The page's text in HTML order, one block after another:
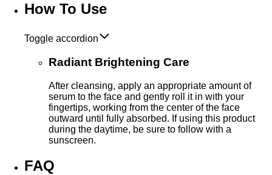
How To Use
Toggle accordion
Radiant Brightening Care
After cleansing, apply an appropriate amount of
serum to the face and gently roll it in with your
fingertips, working from the center of the face
outward until fully absorbed. If using this product
during the daytime, be sure to follow with a
sunscreen.
FAQ